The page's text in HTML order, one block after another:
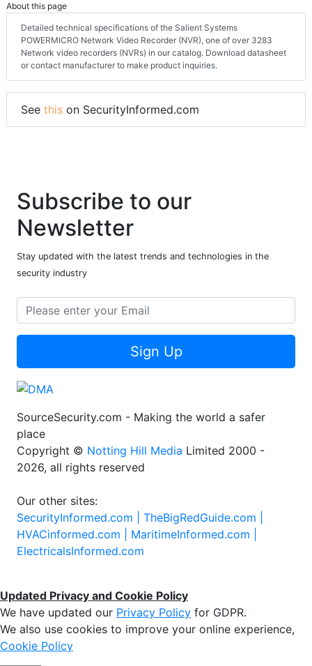
About this page
Detailed technical specifications of the Salient Systems
POWERMICRO Network Video Recorder (NVR), one of over 3283
Network video recorders (NVRs) in our catalog. Download datasheet
or contact manufacturer to make product inquiries.
See this on SecurityInformed.com
Subscribe to our
Newsletter
Stay updated with the latest trends and technologies in the
security industry
Sign Up
SourceSecurity.com - Making the world a safer
place
Copyright © Notting Hill Media Limited 2000 -
2026, all rights reserved
Our other sites:
SecurityInformed.com | TheBigRedGuide.com |
HVACinformed.com | MaritimeInformed.com |
ElectricalsInformed.com
Updated Privacy and Cookie Policy
We have updated our Privacy Policy for GDPR.
We also use cookies to improve your online experience,
Cookie Policy